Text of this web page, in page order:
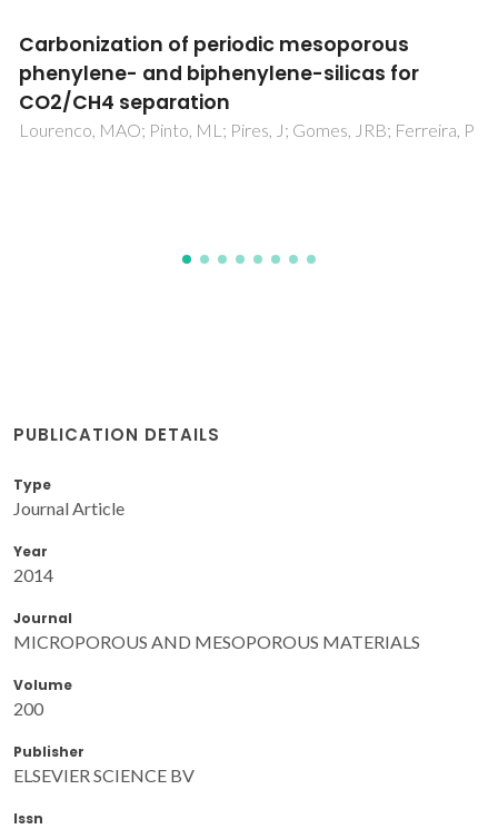
Grafting of Molecularly Ordered Mesoporous
Phenylene-Silica with Molybdenum Carbonyl
Complexes: Efficient Heterogeneous
Catalysts for the Epoxidation of Olefins
PUBLICATION DETAILS
Type
Journal Article
Year
2014
Journal
MICROPOROUS AND MESOPOROUS MATERIALS
Volume
200
Publisher
ELSEVIER SCIENCE BV
Issn